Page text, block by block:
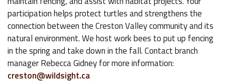
participation helps protect turtles and strengthens the
connection between the Creston Valley community and its
natural environment. We host work bees to put up fencing
in the spring and take down in the fall. Contact branch
manager Rebecca Gidney for more information:
creston@wildsight.ca